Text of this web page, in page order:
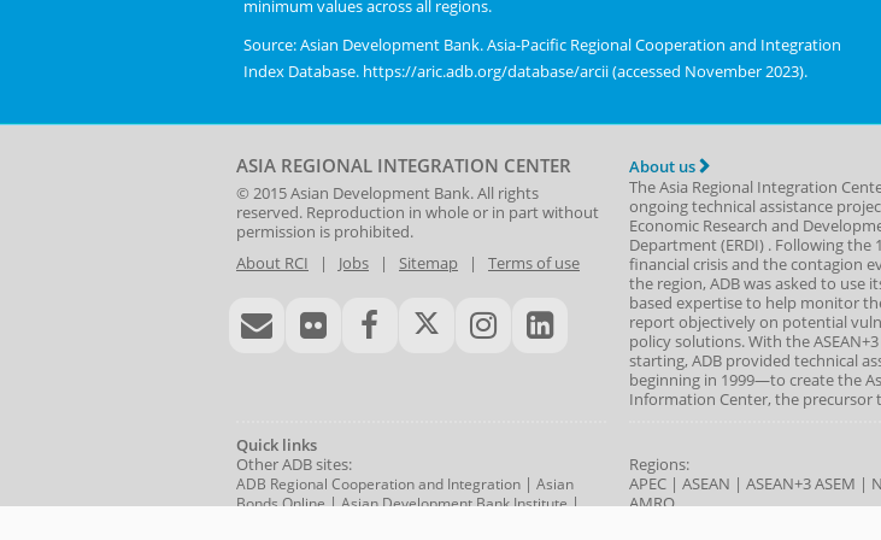
Range:
0.3
to
View
data
table.
Asia-
Pacific
Cooperation
and
2023
chart.
minimum values across all regions.
Source: Asian Development Bank. Asia-Pacific Regional Cooperation and Integration
Index Database. https://aric.adb.org/database/arcii (accessed November 2023).
ASIA REGIONAL INTEGRATION CENTER
© 2015Asian Development Bank. All rights
reserved. Reproduction in whole or in part without
permission is prohibited.
About RCI | Jobs | Sitemap | Terms of use
About us
The Asia Regional Integration
ongoing technical assistance
Economic Research and
Department(ERDI) . Following the
financial crisis and the contagion
the region, ADB was asked to use
based expertise to help monitor
report objectively on potential
policy solutions. With the
starting, ADB provided technical
beginning in 1999—to create the
Information Center, the precursor
Quick links
Other ADB sites:
ADB Regional Cooperation and Integration | Asian
Bonds Online|Asian Development Bank Institute|
Regions:
APEC |ASEAN |ASEAN+3ASEM |
AMRO